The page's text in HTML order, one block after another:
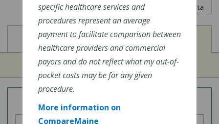
5 out of 5
Learn About The Data
View
Cost of Procedures View
Quality Measures
Overall Hospital Quality Rating
specific healthcare services and
procedures represent an average
payment to facilitate comparison between
healthcare providers and commercial
payors and do not reflect what my out-of-
pocket costs may be for any given
procedure.
More information on
CompareMaine